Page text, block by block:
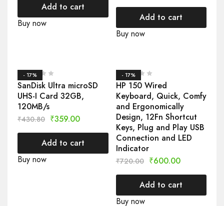
Add to cart
Buy now
Add to cart
Buy now
- 17%
SanDisk Ultra microSD
UHS-I Card 32GB,
120MB/s
₹430.80 ₹359.00
Add to cart
Buy now
- 17%
HP 150 Wired
Keyboard, Quick, Comfy
and Ergonomically
Design, 12Fn Shortcut
Keys, Plug and Play USB
Connection and LED
Indicator
₹720.00 ₹600.00
Add to cart
Buy now